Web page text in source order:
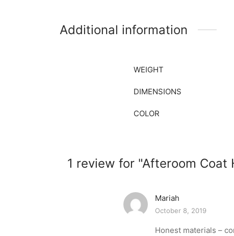
Additional information
WEIGHT
DIMENSIONS
COLOR
1 review for Afteroom Coat
Mariah
October 8, 2019
Honest materials –